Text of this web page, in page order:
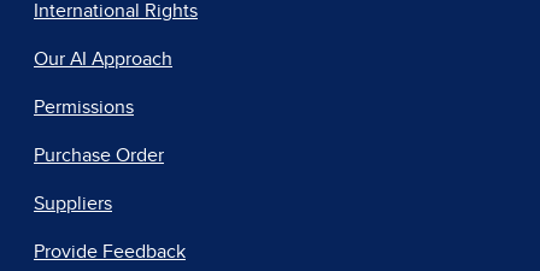
International Rights
Our AI Approach
Permissions
Purchase Order
Suppliers
Provide Feedback